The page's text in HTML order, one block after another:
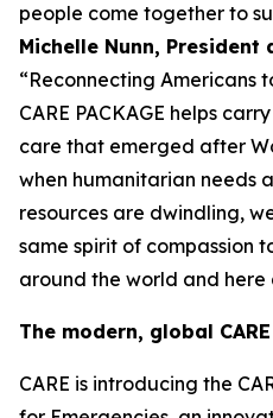
people come together to
Michelle Nunn, President
“Reconnecting Americans
CARE PACKAGE helps
care that emerged after
when humanitarian needs
resources are dwindling,
same spirit of compassion
around the world and here
The modern, global CARE
CARE is introducing the